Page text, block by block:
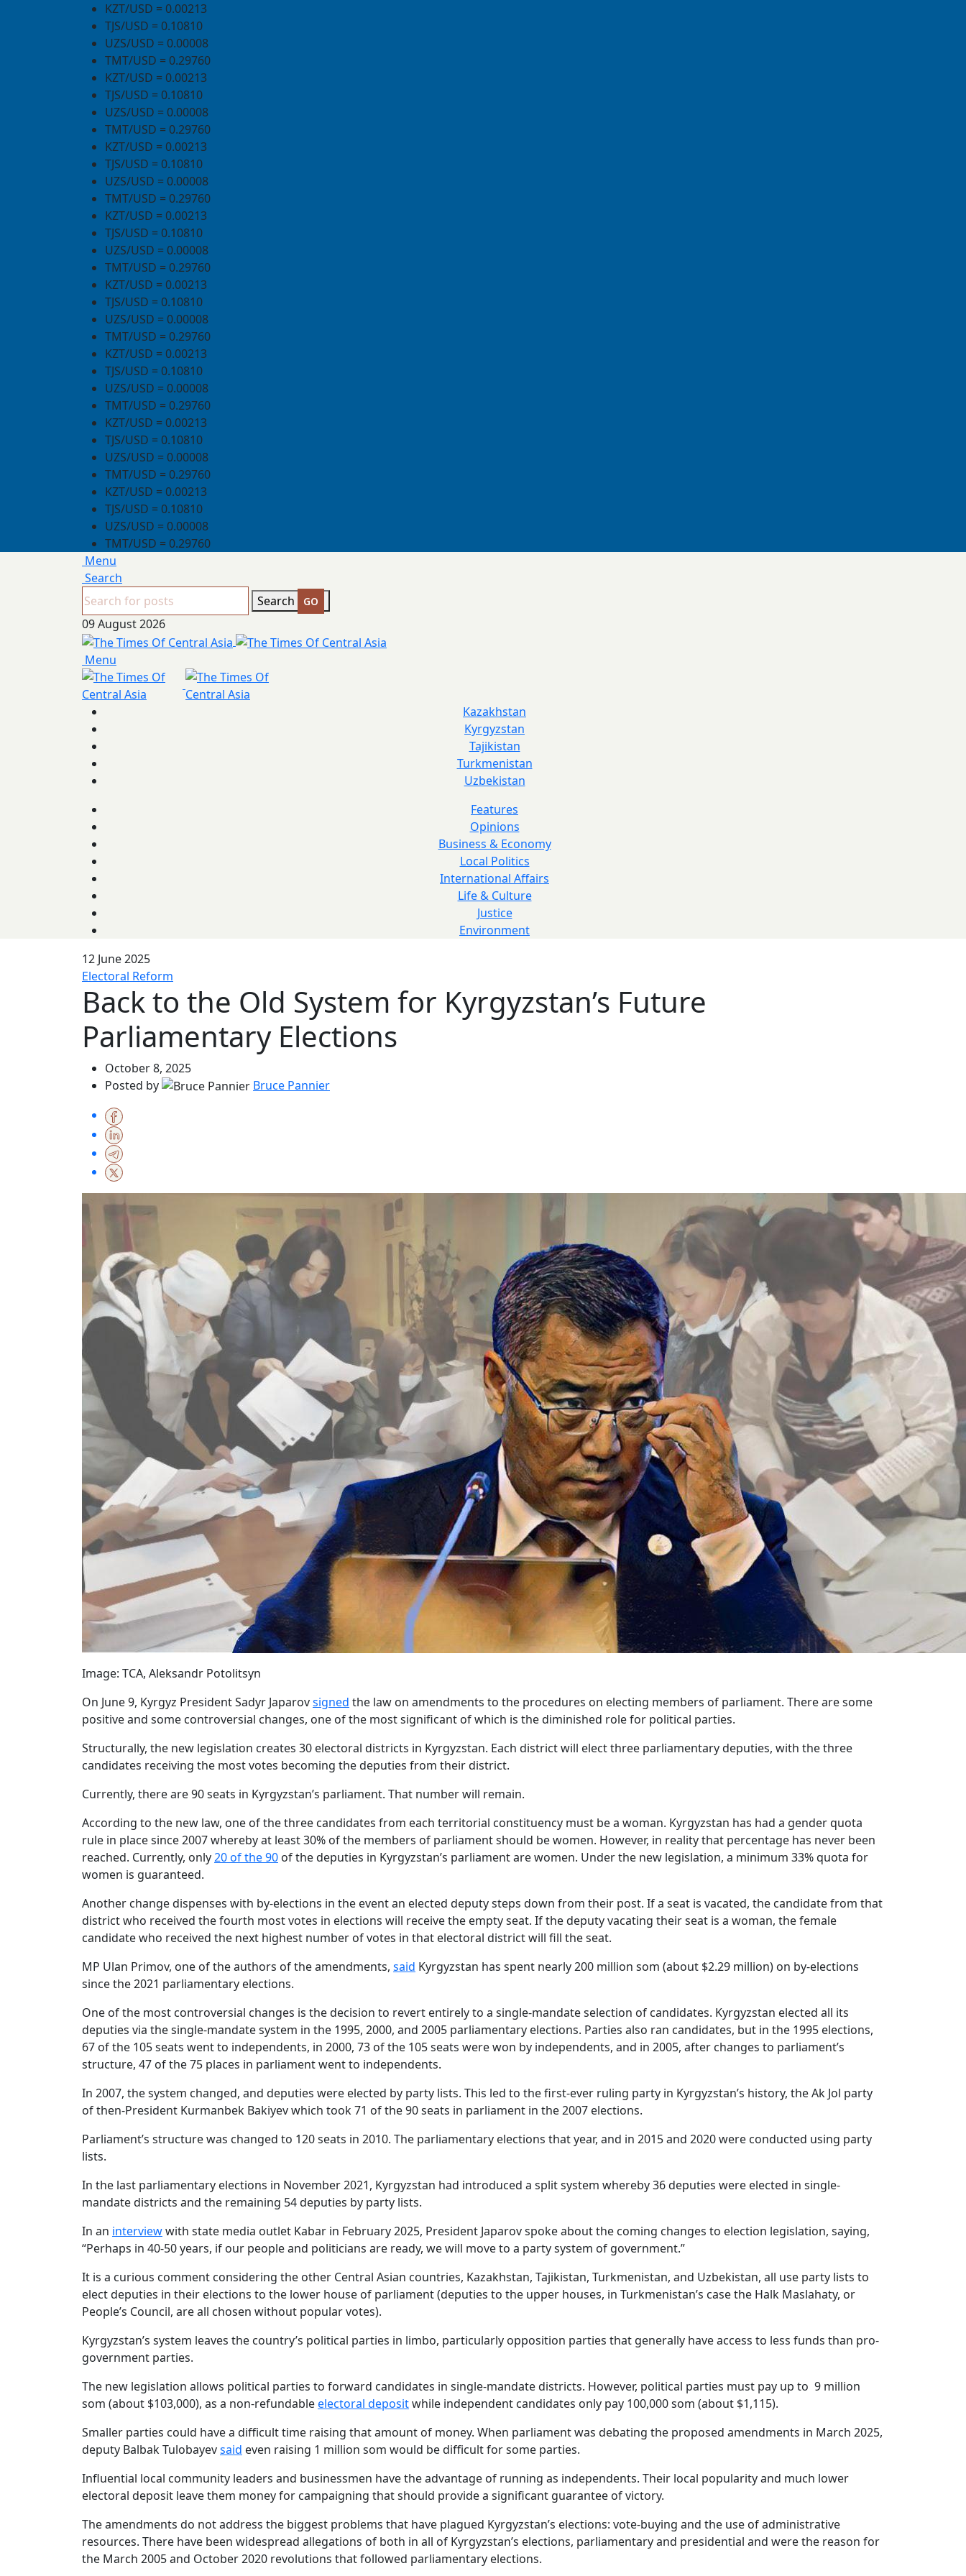
KZT/USD = 0.00213
TJS/USD = 0.10810
UZS/USD = 0.00008
TMT/USD = 0.29760
KZT/USD = 0.00213
TJS/USD = 0.10810
UZS/USD = 0.00008
TMT/USD = 0.29760
KZT/USD = 0.00213
TJS/USD = 0.10810
UZS/USD = 0.00008
TMT/USD = 0.29760
KZT/USD = 0.00213
TJS/USD = 0.10810
UZS/USD = 0.00008
TMT/USD = 0.29760
KZT/USD = 0.00213
TJS/USD = 0.10810
UZS/USD = 0.00008
TMT/USD = 0.29760
KZT/USD = 0.00213
TJS/USD = 0.10810
UZS/USD = 0.00008
TMT/USD = 0.29760
KZT/USD = 0.00213
TJS/USD = 0.10810
UZS/USD = 0.00008
TMT/USD = 0.29760
KZT/USD = 0.00213
TJS/USD = 0.10810
UZS/USD = 0.00008
TMT/USD = 0.29760
Menu
Search
Search
09 August 2026
Menu
Kazakhstan
Kyrgyzstan
Tajikistan
Turkmenistan
Uzbekistan
Features
Opinions
Business & Economy
Local Politics
International Affairs
Life & Culture
Justice
Environment
12 June 2025
Electoral Reform
Back to the Old System for Kyrgyzstan’s Future
Parliamentary Elections
October 8, 2025
Posted by
Bruce Pannier
Image: TCA, Aleksandr Potolitsyn
On June 9, Kyrgyz President Sadyr Japarovsigned the law on amendments to the procedures on electing members of parliament. There are some
positive and some controversial changes, one of the most significant of which is the diminished role for political parties.
Structurally, the new legislation creates 30 electoral districts in Kyrgyzstan. Each district will elect three parliamentary deputies, with the three
candidates receiving the most votes becoming the deputies from their district.
Currently, there are 90 seats in Kyrgyzstan’s parliament. That number will remain.
According to the new law, one of the three candidates from each territorial constituency must be a woman. Kyrgyzstan has had a gender quota
rule in place since 2007 whereby at least 30% of the members of parliament should be women. However, in reality that percentage has never been
reached. Currently, only20 of the 90 of the deputies in Kyrgyzstan’s parliament are women. Under the new legislation, a minimum 33% quota for
women is guaranteed.
Another change dispenses with by-elections in the event an elected deputy steps down from their post. If a seat is vacated, the candidate from that
district who received the fourth most votes in elections will receive the empty seat. If the deputy vacating their seat is a woman, the female
candidate who received the next highest number of votes in that electoral district will fill the seat.
MP Ulan Primov, one of the authors of the amendments, said Kyrgyzstan has spent nearly 200 million som (about $2.29 million) on by-elections
since the 2021 parliamentary elections.
One of the most controversial changes is the decision to revert entirely to a single-mandate selection of candidates. Kyrgyzstan elected all its
deputies via the single-mandate system in the 1995, 2000, and 2005 parliamentary elections. Parties also ran candidates, but in the 1995 elections,
67 of the 105 seats went to independents, in 2000, 73 of the 105 seats were won by independents, and in 2005, after changes to parliament’s
structure, 47 of the 75 places in parliament went to independents.
In 2007, the system changed, and deputies were elected by party lists. This led to the first-ever ruling party in Kyrgyzstan’s history, the Ak Jol party
of then-President Kurmanbek Bakiyev which took 71 of the 90 seats in parliament in the 2007 elections.
Parliament’s structure was changed to 120 seats in 2010. The parliamentary elections that year, and in 2015 and 2020 were conducted using party
lists.
In the last parliamentary elections in November 2021, Kyrgyzstan had introduced a split system whereby 36 deputies were elected in single-
mandate districts and the remaining 54 deputies by party lists.
In an interviewwith state media outlet Kabar in February 2025, President Japarov spoke about the coming changes to election legislation, saying,
“Perhaps in 40-50 years, if our people and politicians are ready, we will move to a party system of government.”
It is a curious comment considering the other Central Asian countries, Kazakhstan, Tajikistan, Turkmenistan, and Uzbekistan, all use party lists to
elect deputies in their elections to the lower house of parliament (deputies to the upper houses, in Turkmenistan’s case the Halk Maslahaty, or
People’s Council, are all chosen without popular votes).
Kyrgyzstan’s system leaves the country’s political parties in limbo, particularly opposition parties that generally have access to less funds than pro-
government parties.
The new legislation allows political parties to forward candidates in single-mandate districts. However, political parties must pay up to 9 million
som (about $103,000), as a non-refundableelectoral depositwhile independent candidates only pay 100,000 som (about $1,115).
Smaller parties could have a difficult time raising that amount of money. When parliament was debating the proposed amendments in March 2025,
deputy Balbak Tulobayevsaid even raising 1 million som would be difficult for some parties.
Influential local community leaders and businessmen have the advantage of running as independents. Their local popularity and much lower
electoral deposit leave them money for campaigning that should provide a significant guarantee of victory.
The amendments do not address the biggest problems that have plagued Kyrgyzstan’s elections: vote-buying and the use of administrative
resources. There have been widespread allegations of both in all of Kyrgyzstan’s elections, parliamentary and presidential and were the reason for
the March 2005 and October 2020 revolutions that followed parliamentary elections.